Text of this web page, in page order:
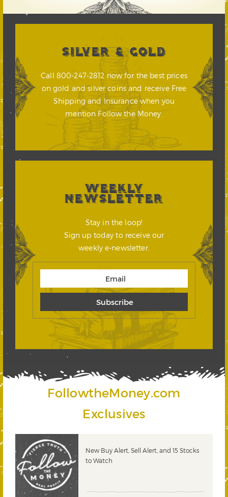
SILVER & GOLD
Call 800-247-2812 now for the best prices
on gold and silver coins and receive Free
Shipping and Insurance when you
mention Follow the Money.
WEEKLY
NEWSLETTER
Stay in the loop!
Sign up today to receive our
weekly e-newsletter.
FollowtheMoney.com
Exclusives
New Buy Alert, Sell Alert, and 15 Stocks
to Watch